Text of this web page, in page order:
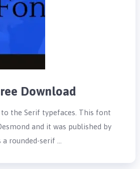
Download
the Serif typefaces. This font
and it was published by
rounded-serif …